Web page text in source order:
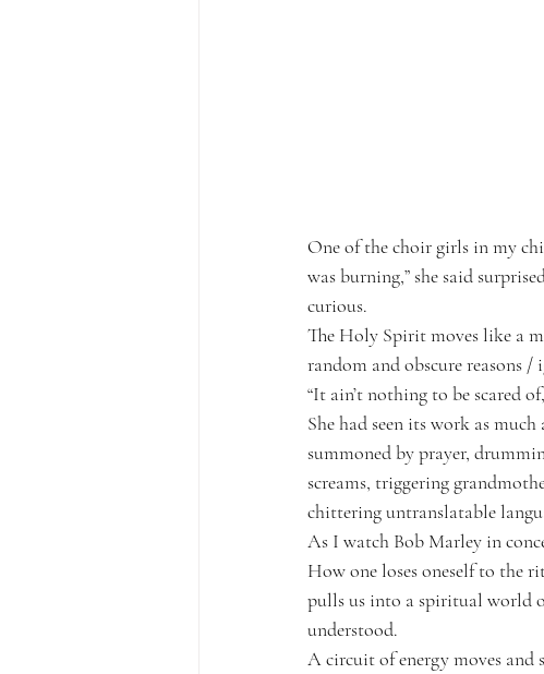
One of the choir girls in my
was burning,” she said
curious.
The Holy Spirit moves like a
random and obscure reasons
“It ain’t nothing to be scared
She had seen its work as
summoned by prayer,
screams, triggering
chittering untranslatable
As I watch Bob Marley in
How one loses oneself to the
pulls us into a spiritual world
understood.
A circuit of energy moves and